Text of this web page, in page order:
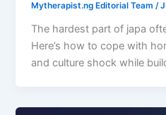
Mytherapist.ng Editorial Team/
The hardest part of japa
Here’s how to cope with
and culture shock while